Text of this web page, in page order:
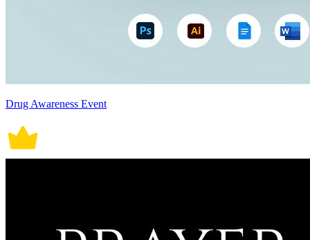
Drug Awareness Event